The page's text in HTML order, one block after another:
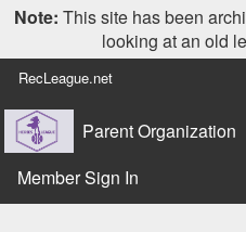
Note: This site has been
looking at an old
RecLeague.net
Parent Organization
Member Sign In